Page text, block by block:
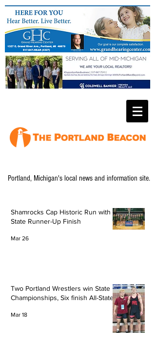
Portland, Michigan's local news and information site.
Shamrocks Cap Historic Run with
State Runner-Up Finish
Mar 26
Two Portland Wrestlers win State
Championships, Six finish All-State
Mar 18